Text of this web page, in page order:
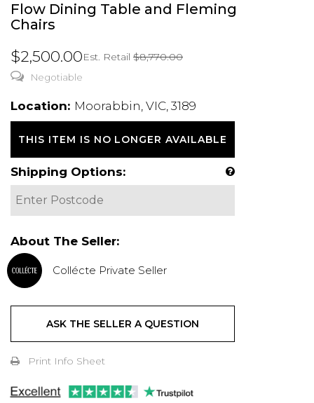
Flow Dining Table and Fleming
Chairs
$2,500.00Est. Retail $8,770.00
Negotiable
Location: Moorabbin, VIC, 3189
THIS ITEM IS NO LONGER AVAILABLE
Shipping Options:
About The Seller:
Collécte Private Seller
ASK THE SELLER A QUESTION
Print Info Sheet